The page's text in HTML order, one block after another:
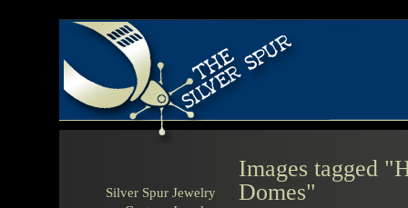
Silver Spur Jewelry
Images tagged
Domes"